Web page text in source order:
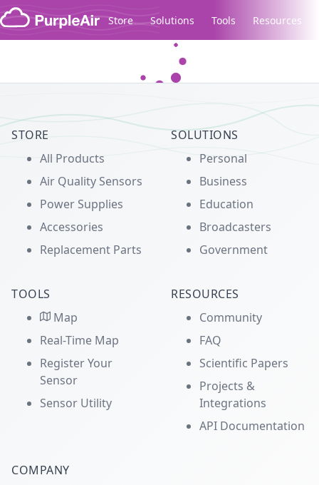
Skip to content
Store Solutions Tools Resources
STORE
All Products
Air Quality Sensors
Power Supplies
Accessories
Replacement Parts
SOLUTIONS
Personal
Business
Education
Broadcasters
Government
TOOLS
Map
Real-Time Map
Register Your
Sensor
Sensor Utility
RESOURCES
Community
FAQ
Scientific Papers
Projects &
Integrations
API Documentation
COMPANY